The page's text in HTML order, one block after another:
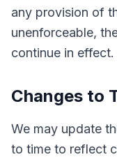
any provision of
unenforceable,
continue in effect.
Changes to
We may update
to time to reflect